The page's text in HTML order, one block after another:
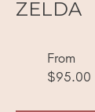
ZELDA
From
$95.00